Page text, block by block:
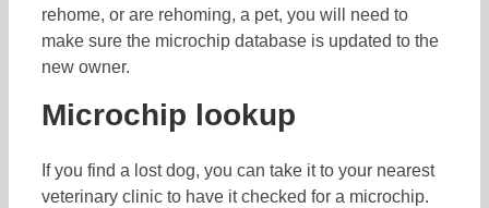
rehome, or are rehoming, a pet, you will need to
make sure the microchip database is updated to the
new owner.
Microchip lookup
If you find a lost dog, you can take it to your nearest
veterinary clinic to have it checked for a microchip.